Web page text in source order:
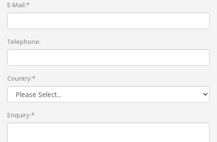
E-Mail:*
Telephone:
Country:*
Enquiry:*